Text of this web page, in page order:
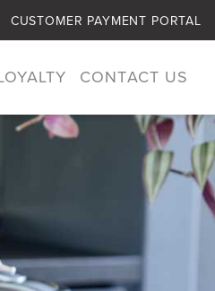
CUSTOMER PAYMENT PORTAL
CONTACT US